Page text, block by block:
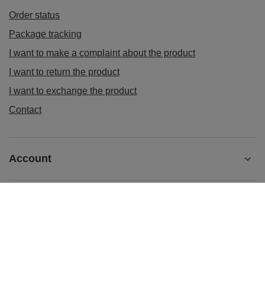
Order status
Package tracking
I want to make a complaint about the product
I want to return the product
I want to exchange the product
Contact
Account